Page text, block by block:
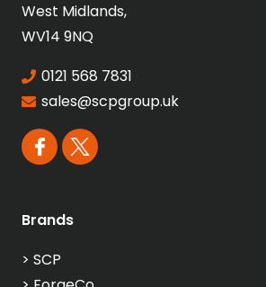
West Midlands,
WV14 9NQ
0121 568 7831
sales@scpgroup.uk
Brands
> SCP